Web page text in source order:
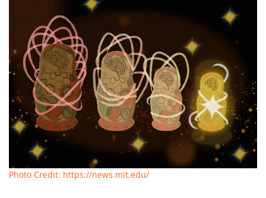
Photo Credit: https://news.mit.edu/